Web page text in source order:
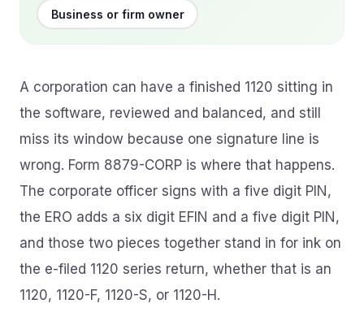
Business or firm owner
A corporation can have a finished 1120 sitting in
the software, reviewed and balanced, and still
miss its window because one signature line is
wrong. Form 8879-CORP is where that happens.
The corporate officer signs with a five digit PIN,
the ERO adds a six digit EFIN and a five digit PIN,
and those two pieces together stand in for ink on
the e-filed 1120 series return, whether that is an
1120, 1120-F, 1120-S, or 1120-H.